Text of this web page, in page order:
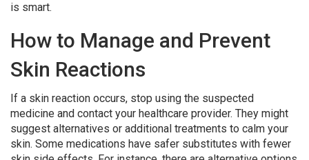
is smart.
How to Manage and Prevent
Skin Reactions
If a skin reaction occurs, stop using the suspected
medicine and contact your healthcare provider. They might
suggest alternatives or additional treatments to calm your
skin. Some medications have safer substitutes with fewer